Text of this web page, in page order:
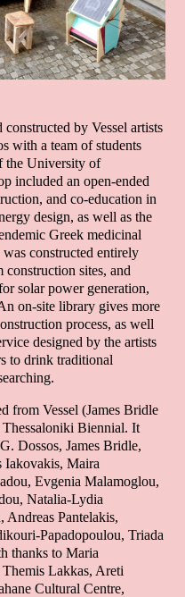
by Vessel artists
with a team of students
the University of
included an open-ended
and co-education in
design, as well as the
Greek medicinal
constructed entirely
sites, and
solar power generation,
on-site library gives more
process, as well
designed by the artists
to drink traditional
from Vessel (James Bridle
Biennial. It
Dossos, James Bridle,
Iakovakis, Maira
Evgenia Malamoglou,
Natalia-Lydia
Andreas Pantelakis,
Papadopoulou, Triada
thanks to Maria
Lakkas, Areti
Cultural Centre,